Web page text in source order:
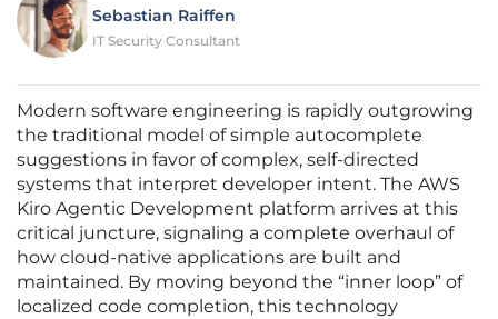
Sebastian Raiffen
IT Security Consultant
Modern software engineering is rapidly outgrowing
the traditional model of simple autocomplete
suggestions in favor of complex, self-directed
systems that interpret developer intent. The AWS
Kiro Agentic Development platform arrives at this
critical juncture, signaling a complete overhaul of
how cloud-native applications are built and
maintained. By moving beyond the “inner loop” of
localized code completion, this technology